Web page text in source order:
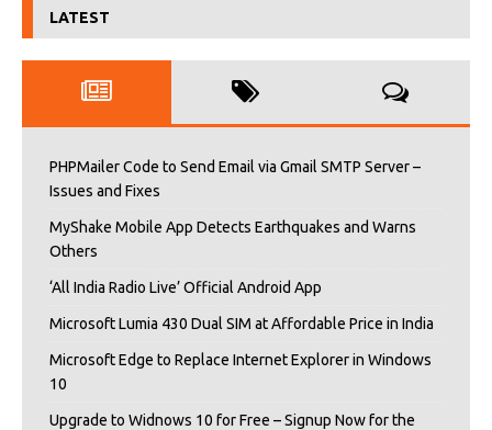
LATEST
PHPMailer Code to Send Email via Gmail SMTP Server –
Issues and Fixes
MyShake Mobile App Detects Earthquakes and Warns
Others
‘All India Radio Live’ Official Android App
Microsoft Lumia 430 Dual SIM at Affordable Price in India
Microsoft Edge to Replace Internet Explorer in Windows
10
Upgrade to Widnows 10 for Free – Signup Now for the